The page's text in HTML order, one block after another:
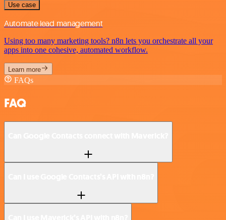
Use case
Automate lead management
Using too many marketing tools? n8n lets you orchestrate all your
apps into one cohesive, automated workflow.
Learn more
FAQs
FAQ